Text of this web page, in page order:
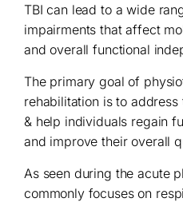
TBI can lead to a wide
impairments that affect
and overall functional
The primary goal of
rehabilitation is to
& help individuals regain
and improve their overall
As seen during the acute
commonly focuses on